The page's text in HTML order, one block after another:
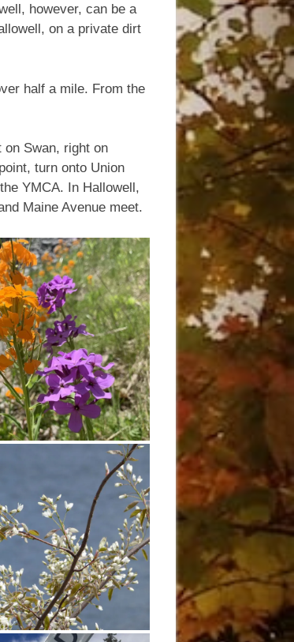
however, can be a
on a private dirt
half a mile. From the
Swan, right on
turn onto Union
YMCA. In Hallowell,
Maine Avenue meet.